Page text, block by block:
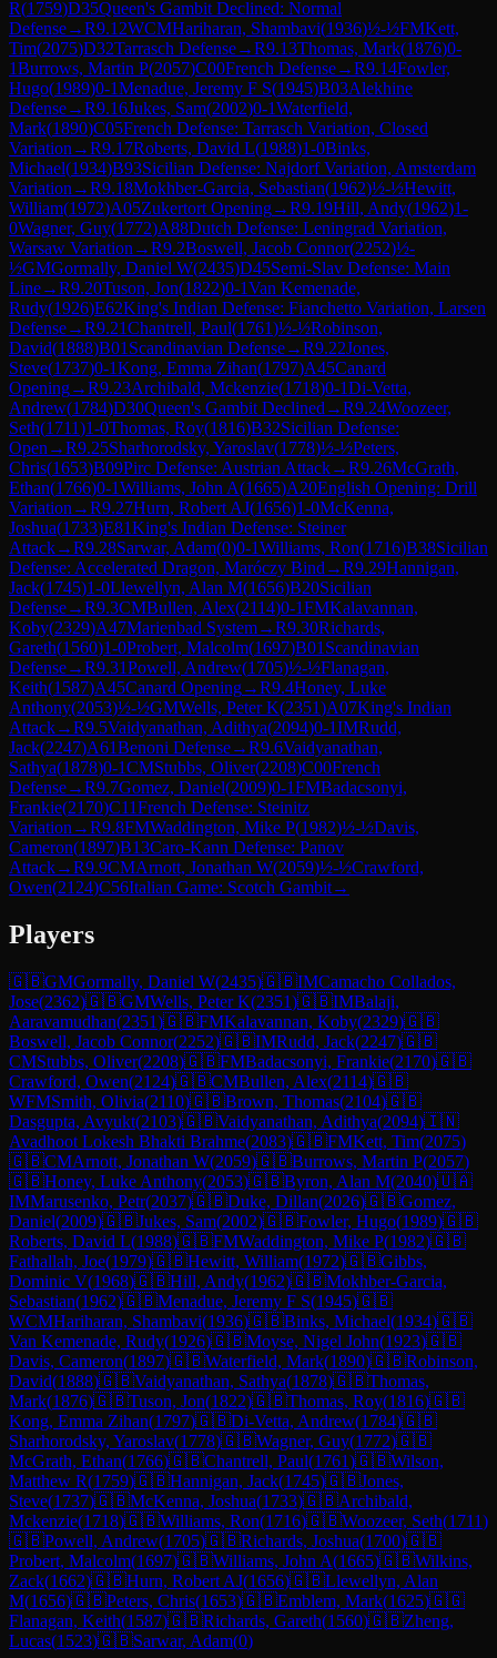
R(1759)D35Queen's Gambit Declined: Normal
Defense→R9.12WCMHariharan, Shambavi(1936)½-½FMKett,
Tim(2075)D32Tarrasch Defense→R9.13Thomas, Mark(1876)0-
1Burrows, Martin P(2057)C00French Defense→R9.14Fowler,
Hugo(1989)0-1Menadue, Jeremy F S(1945)B03Alekhine
Defense→R9.16Jukes, Sam(2002)0-1Waterfield,
Mark(1890)C05French Defense: Tarrasch Variation, Closed
Variation →R9.17Roberts, David L(1988)1-0Binks,
Michael(1934)B93Sicilian Defense: Najdorf Variation, Amsterdam
Variation →R9.18Mokhber-Garcia, Sebastian(1962)½-½Hewitt,
William(1972)A05Zukertort Opening→R9.19Hill, Andy(1962)1-
0Wagner, Guy(1772)A88Dutch Defense: Leningrad Variation,
Warsaw Variation →R9.2Boswell, Jacob Connor(2252)½-
½GMGormally, Daniel W(2435)D45Semi-Slav Defense: Main
Line→R9.20Tuson, Jon(1822)0-1Van Kemenade,
Rudy(1926)E62King's Indian Defense: Fianchetto Variation, Larsen
Defense→R9.21Chantrell, Paul(1761)½-½Robinson,
David(1888)B01 Scandinavian Defense→R9.22Jones,
Steve(1737)0-1Kong, Emma Zihan(1797)A45Canard
Opening→R9.23Archibald, Mckenzie(1718)0-1Di-Vetta,
Andrew(1784)D30Queen's Gambit Declined →R9.24Woozeer,
Seth(1711)1-0Thomas, Roy(1816)B32Sicilian Defense:
Open →R9.25Sharhorodsky, Yaroslav(1778)½-½Peters,
Chris(1653)B09Pirc Defense: Austrian Attack→R9.26McGrath,
Ethan(1766)0-1Williams, John A(1665)A20English Opening: Drill
Variation →R9.27Hurn, Robert AJ(1656)1-0McKenna,
Joshua(1733)E81King's Indian Defense: Steiner
Attack→R9.28Sarwar, Adam(0)0-1Williams, Ron(1716)B38Sicilian
Defense: Accelerated Dragon, Maróczy Bind →R9.29Hannigan,
Jack(1745)1-0Llewellyn, Alan M(1656)B20Sicilian
Defense→R9.3CMBullen, Alex(2114)0-1FMKalavannan,
Koby(2329)A47Marienbad System→R9.30Richards,
Gareth(1560)1-0Probert, Malcolm(1697)B01 Scandinavian
Defense→R9.31Powell, Andrew(1705)½-½Flanagan,
Keith(1587)A45Canard Opening→R9.4Honey, Luke
Anthony(2053)½-½GMWells, Peter K(2351)A07King's Indian
Attack→R9.5Vaidyanathan, Adithya(2094)0-1IMRudd,
Jack(2247)A61Benoni Defense→R9.6Vaidyanathan,
Sathya(1878)0-1CMStubbs, Oliver(2208)C00French
Defense→R9.7Gomez, Daniel(2009)0-1FMBadacsonyi,
Frankie(2170)C11French Defense: Steinitz
Variation →R9.8FMWaddington, Mike P(1982)½-½Davis,
Cameron(1897)B13Caro-Kann Defense: Panov
Attack→R9.9CMArnott, Jonathan W(2059)½-½Crawford,
Owen(2124)C56Italian Game: Scotch Gambit→
Players
🇬🇧GMGormally, Daniel W(2435)🇬🇧IMCamacho Collados,
Jose(2362)🇬🇧GMWells, Peter K(2351)🇬🇧IMBalaji,
Aaravamudhan(2351)🇬🇧FMKalavannan, Koby(2329)🇬🇧
Boswell, Jacob Connor(2252)🇬🇧IMRudd, Jack(2247)🇬🇧
CMStubbs, Oliver(2208)🇬🇧FMBadacsonyi, Frankie(2170)🇬🇧
Crawford, Owen(2124)🇬🇧CMBullen, Alex(2114)🇬🇧
WFMSmith, Olivia(2110)🇬🇧Brown, Thomas(2104)🇬🇧
Dasgupta, Avyukt(2103)🇬🇧Vaidyanathan, Adithya(2094)🇮🇳
Avadhoot Lokesh Bhakti Brahme(2083)🇬🇧FMKett, Tim(2075)
🇬🇧CMArnott, Jonathan W(2059)🇬🇧Burrows, Martin P(2057)
🇬🇧Honey, Luke Anthony(2053)🇬🇧Byron, Alan M(2040)🇺🇦
IMMarusenko, Petr(2037)🇬🇧Duke, Dillan(2026)🇬🇧Gomez,
Daniel(2009)🇬🇧Jukes, Sam(2002)🇬🇧Fowler, Hugo(1989)🇬🇧
Roberts, David L(1988)🇬🇧FMWaddington, Mike P(1982)🇬🇧
Fathallah, Joe(1979)🇬🇧Hewitt, William(1972)🇬🇧Gibbs,
Dominic V(1968)🇬🇧Hill, Andy(1962)🇬🇧Mokhber-Garcia,
Sebastian(1962)🇬🇧Menadue, Jeremy F S(1945)🇬🇧
WCMHariharan, Shambavi(1936)🇬🇧Binks, Michael(1934)🇬🇧
Van Kemenade, Rudy(1926)🇬🇧Moyse, Nigel John(1923)🇬🇧
Davis, Cameron(1897)🇬🇧Waterfield, Mark(1890)🇬🇧Robinson,
David(1888)🇬🇧Vaidyanathan, Sathya(1878)🇬🇧Thomas,
Mark(1876)🇬🇧Tuson, Jon(1822)🇬🇧Thomas, Roy(1816)🇬🇧
Kong, Emma Zihan(1797)🇬🇧Di-Vetta, Andrew(1784)🇬🇧
Sharhorodsky, Yaroslav(1778)🇬🇧Wagner, Guy(1772)🇬🇧
McGrath, Ethan(1766)🇬🇧Chantrell, Paul(1761)🇬🇧Wilson,
Matthew R(1759)🇬🇧Hannigan, Jack(1745)🇬🇧Jones,
Steve(1737)🇬🇧McKenna, Joshua(1733)🇬🇧Archibald,
Mckenzie(1718)🇬🇧Williams, Ron(1716)🇬🇧Woozeer, Seth(1711)
🇬🇧Powell, Andrew(1705)🇬🇧Richards, Joshua(1700)🇬🇧
Probert, Malcolm(1697)🇬🇧Williams, John A(1665)🇬🇧Wilkins,
Zack(1662)🇬🇧Hurn, Robert AJ(1656)🇬🇧Llewellyn, Alan
M(1656)🇬🇧Peters, Chris(1653)🇬🇧Emblem, Mark(1625)🇬🇬
Flanagan, Keith(1587)🇬🇧Richards, Gareth(1560)🇬🇧Zheng,
Lucas(1523)🇬🇧Sarwar, Adam(0)